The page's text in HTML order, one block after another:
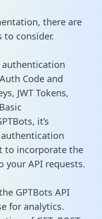
there are
to consider.
authentication
Code and
JWT Tokens,
it’s
to incorporate the
your API requests.
GPTBots API
for analytics.